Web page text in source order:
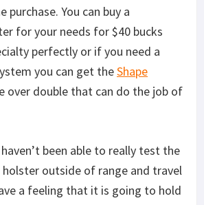
purchase. You can buy a
for your needs for $40 bucks
perfectly or if you need a
you can get theShape
over double that can do the job of
been able to really test the
outside of range and travel
a feeling that it is going to hold